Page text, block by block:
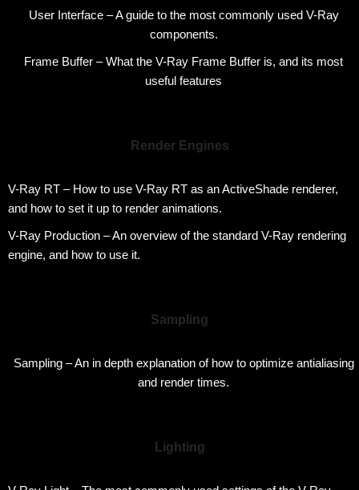
User Interface – A guide to the most commonly used V-Ray
components.
Frame Buffer – What the V-Ray Frame Buffer is, and its most
useful features
Render Engines
V-Ray RT – How to use V-Ray RT as an ActiveShade renderer,
and how to set it up to render animations.
V-Ray Production – An overview of the standard V-Ray rendering
engine, and how to use it.
Sampling
Sampling – An in depth explanation of how to optimize antialiasing
and render times.
Lighting